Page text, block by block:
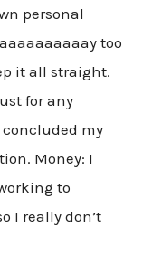
personal
too
it all straight.
for any
my
Money: I
to
I really don’t